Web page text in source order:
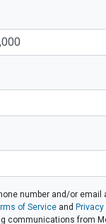
number and/or email
of Service and
communications from